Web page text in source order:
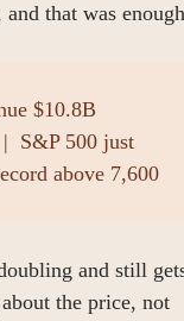
that was
$10.8B
S&P 500 just
above 7,600
and still
the price, not